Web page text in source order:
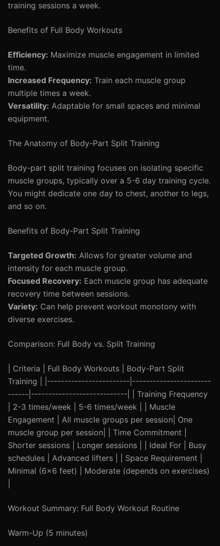
training sessions a week.
Benefits of Full Body Workouts
Efficiency: Maximize muscle engagement in limited
time.
Increased Frequency: Train each muscle group
multiple times a week.
Versatility: Adaptable for small spaces and minimal
equipment.
The Anatomy of Body-Part Split Training
Body-part split training focuses on isolating specific
muscle groups, typically over a 5-6 day training cycle.
You might dedicate one day to chest, another to legs,
and so on.
Benefits of Body-Part Split Training
Targeted Growth: Allows for greater volume and
intensity for each muscle group.
Focused Recovery: Each muscle group has adequate
recovery time between sessions.
Variety: Can help prevent workout monotony with
diverse exercises.
Comparison: Full Body vs. Split Training
| Criteria | Full Body Workouts | Body-Part Split
Training | |------------------------|-----------------------
------|----------------------------| | Training Frequency
| 2-3 times/week | 5-6 times/week | | Muscle
Engagement | All muscle groups per session| One
muscle group per session| | Time Commitment |
Shorter sessions | Longer sessions | | Ideal For | Busy
schedules | Advanced lifters | | Space Requirement |
Minimal (6x6 feet) | Moderate (depends on exercises)
Workout Summary: Full Body Workout Routine
Warm-Up (5 minutes)